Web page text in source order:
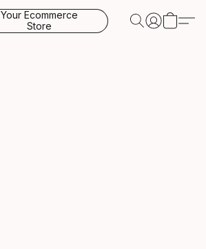
Your Ecommerce
Store